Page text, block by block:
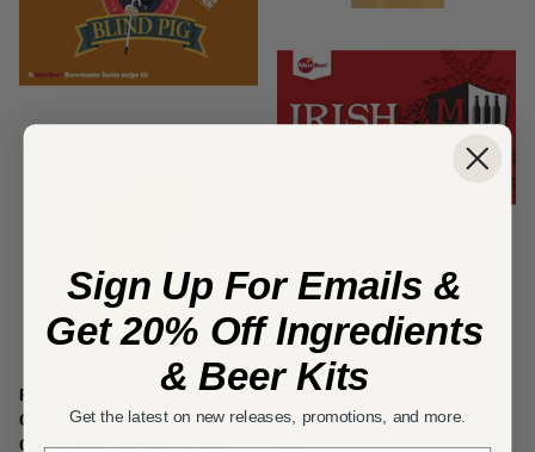
Russian River Brewing
Company Blind Pig® IPA | 5
Gallon Beer Recipe Kit | All-
Irish Red Ale | 5 Gallon Beer
Recipe Kit | Extract
Sign Up For Emails &
Get 20% Off Ingredients
& Beer Kits
Get the latest on new releases, promotions, and more.